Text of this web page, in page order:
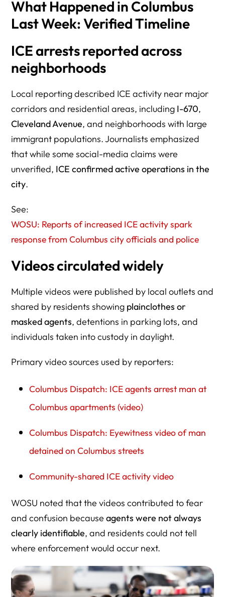
What Happened in Columbus
Last Week: Verified Timeline
ICE arrests reported across
neighborhoods
Local reporting described ICE activity near major
corridors and residential areas, including I-670,
Cleveland Avenue, and neighborhoods with large
immigrant populations. Journalists emphasized
that while some social-media claims were
unverified, ICE confirmed active operations in the
city.
See:
WOSU: Reports of increased ICE activity spark
response from Columbus city officials and police
Videos circulated widely
Multiple videos were published by local outlets and
shared by residents showing plainclothes or
masked agents, detentions in parking lots, and
individuals taken into custody in daylight.
Primary video sources used by reporters:
Columbus Dispatch: ICE agents arrest man at
Columbus apartments (video)
Columbus Dispatch: Eyewitness video of man
detained on Columbus streets
Community-shared ICE activity video
WOSU noted that the videos contributed to fear
and confusion becauseagents were not always
clearly identifiable, and residents could not tell
where enforcement would occur next.